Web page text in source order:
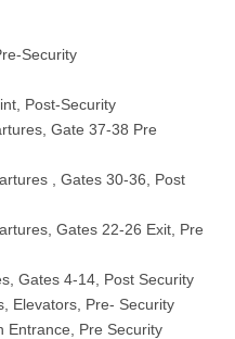
Security
Post-Security
Gate 37-38 Pre
, Gates 30-36, Post
Gates 22-26 Exit, Pre
Gates 4-14, Post Security
Elevators, Pre- Security
Entrance, Pre Security